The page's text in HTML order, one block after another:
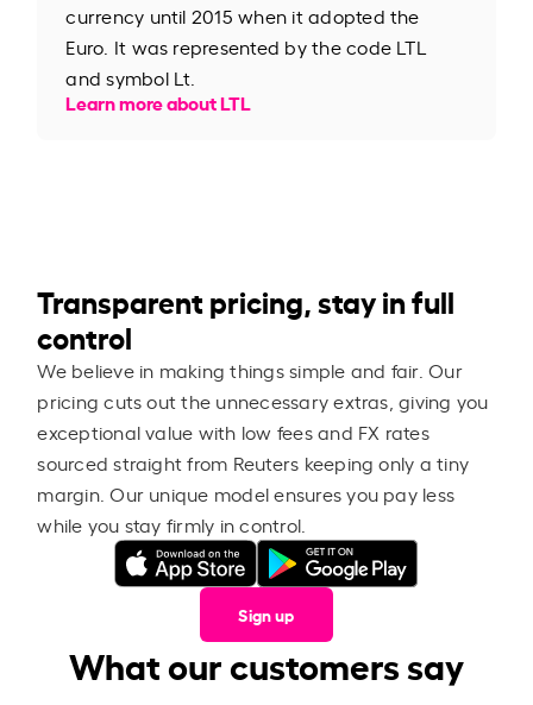
currency until 2015 when it adopted the
Euro. It was represented by the code LTL
and symbol Lt.
Learn more about LTL
Transparent pricing, stay in full
control
We believe in making things simple and fair. Our
pricing cuts out the unnecessary extras, giving you
exceptional value with low fees and FX rates
sourced straight from Reuters keeping only a tiny
margin. Our unique model ensures you pay less
while you stay firmly in control.
Sign up
What our customers say